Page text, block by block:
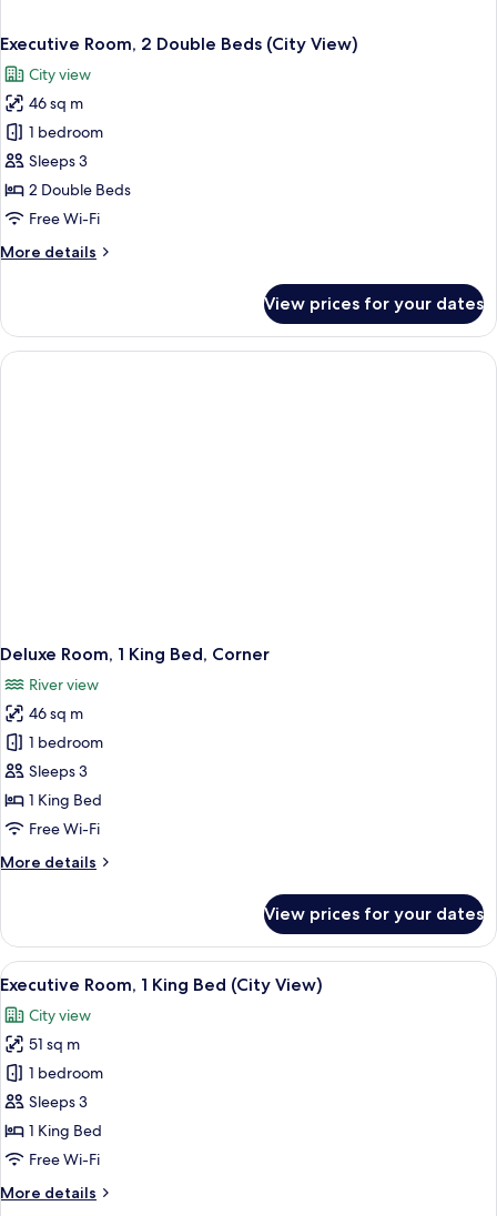
Executive Room, 2 Double Beds (City View)
City view
46 sq m
1 bedroom
Sleeps 3
2 Double Beds
Free Wi-Fi
More details
More
Room,
Double
View prices for your dates
Deluxe Room, 1 King Bed, Corner
River view
46 sq m
1 bedroom
Sleeps 3
1 King Bed
Free Wi-Fi
More details
More
Room,
King
Corner
View prices for your dates
View
all
photos
for
Executive
Room,
1
King
(City
A modern hotel room with a large
1
Executive Room, 1 King Bed (City View)
City view
51 sq m
1 bedroom
Sleeps 3
1 King Bed
Free Wi-Fi
More details
More